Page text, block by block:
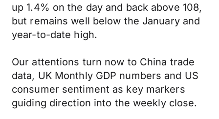
up 1.4% on the day and back above 108,
but remains well below the January and
year-to-date high.
Our attentions turn now to China trade
data, UK Monthly GDP numbers and US
consumer sentiment as key markers
guiding direction into the weekly close.